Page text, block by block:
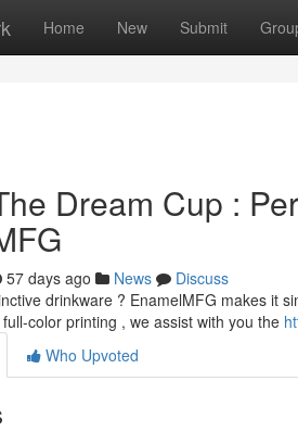
Home New Submit
Dream Cup :
57 days ago News
Discuss
drinkware ? EnamelMFG makes it
color printing , we assist with you the
Who Upvoted